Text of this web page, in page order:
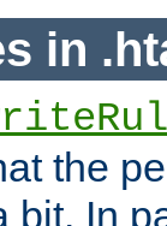
in
the
bit. In